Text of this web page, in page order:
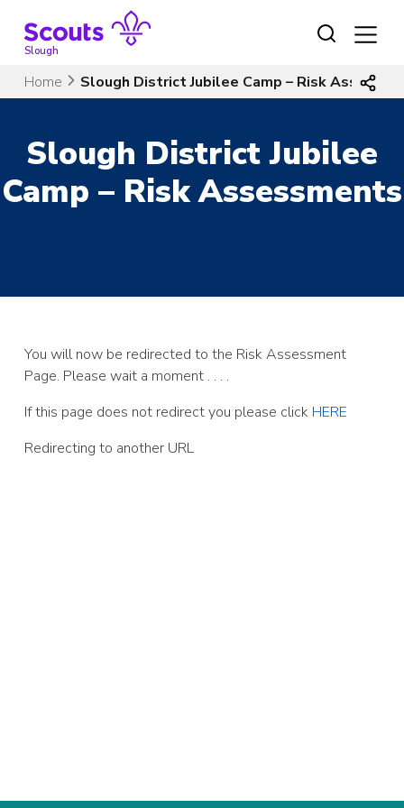
content
Slough
Home Slough District Jubilee Camp – Risk
Slough District Jubilee
Camp – Risk Assessments
You will now be redirected to the Risk Assessment
Page. Please wait a moment . . . .
If this page does not redirect you please click HERE
Redirecting to another URL